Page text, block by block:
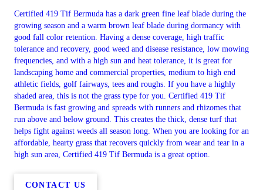
Certified 419 Tif Bermuda has a dark green fine leaf blade during the
growing season and a warm brown leaf blade during dormancy with
good fall color retention. Having a dense coverage, high traffic
tolerance and recovery, good weed and disease resistance, low mowing
frequencies, and with a high sun and heat tolerance, it is great for
landscaping home and commercial properties, medium to high end
athletic fields, golf fairways, tees and roughs. If you have a highly
shaded area, this is not the grass type for you. Certified 419 Tif
Bermuda is fast growing and spreads with runners and rhizomes that
run above and below ground. This creates the thick, dense turf that
helps fight against weeds all season long. When you are looking for an
affordable, hearty grass that recovers quickly from wear and tear in a
high sun area, Certified 419 Tif Bermuda is a great option.
CONTACT US